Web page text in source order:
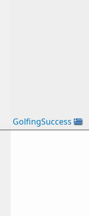
GolfingSuccess 🇬🇷